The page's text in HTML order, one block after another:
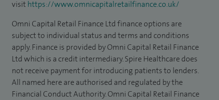
visithttps://www.omnicapitalretailfinance.co.uk/
Omni Capital Retail Finance Ltd finance options are
subject to individual status and terms and conditions
apply. Finance is provided by Omni Capital Retail Finance
Ltd which is a credit intermediary. Spire Healthcare does
not receive payment for introducing patients to lenders.
All named here are authorised and regulated by the
Financial Conduct Authority. Omni Capital Retail Finance